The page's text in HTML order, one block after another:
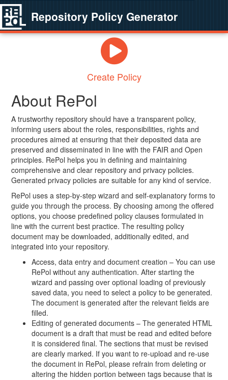
Repository Policy Generator
Create Policy
About RePol
A trustworthy repository should have a transparent policy,
informing users about the roles, responsibilities, rights and
procedures aimed at ensuring that their deposited data are
preserved and disseminated in line with the FAIR and Open
principles. RePol helps you in defining and maintaining
comprehensive and clear repository and privacy policies.
Generated privacy policies are suitable for any kind of service.
RePol uses a step-by-step wizard and self-explanatory forms to
guide you through the process. By choosing among the offered
options, you choose predefined policy clauses formulated in
line with the current best practice. The resulting policy
document may be downloaded, additionally edited, and
integrated into your repository.
Access, data entry and document creation – You can use
RePol without any authentication. After starting the
wizard and passing over optional loading of previously
saved data, you need to select a policy to be generated.
The document is generated after the relevant fields are
filled.
Editing of generated documents – The generated HTML
document is a draft that must be read and edited before
it is considered final. The sections that must be revised
are clearly marked. If you want to re-upload and re-use
the document in RePol, please refrain from deleting or
altering the hidden portion between tags because that is